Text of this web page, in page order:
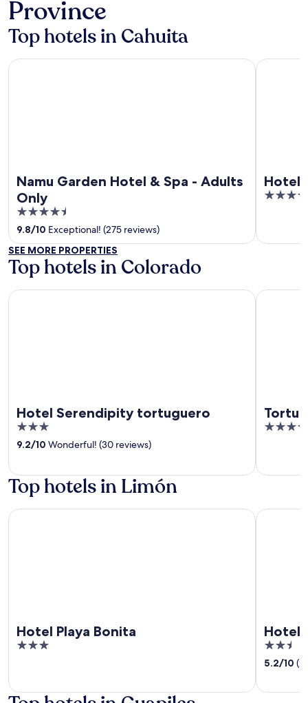
Province
Top hotels in Cahuita
Namu Garden Hotel & Spa - Adults
Only
4.5
out
of
5
9.8/10 Exceptional! (275 reviews)
Namu Garden Hotel & Spa - Adults Only
Hotel
3.5
5
Hotel
SEE MORE PROPERTIES
Top hotels in Colorado
Hotel Serendipity tortuguero
3
out
5
9.2/10 Wonderful! (30 reviews)
Hotel Serendipity tortuguero
4.5
5
Tortuga
Top hotels in Limón
Hotel Playa Bonita
3
5
Hotel Playa Bonita
Hotel
2.5
out
5
5.2/10
Hotel La